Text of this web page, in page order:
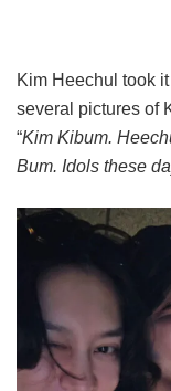
Kim Heechul took
several pictures of
“Kim Kibum.
Bum. Idols these